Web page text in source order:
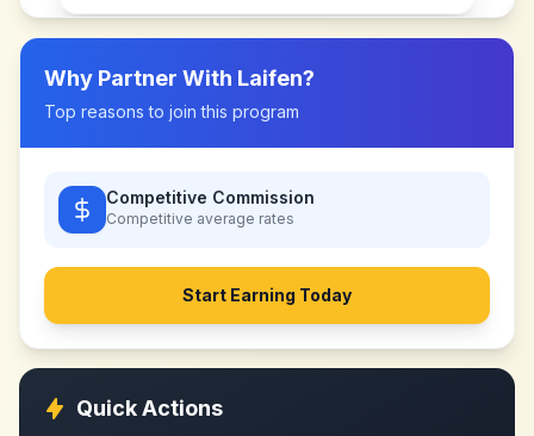
Why Partner With Laifen?
Top reasons to join this program
Competitive Commission
Competitive average rates
Start Earning Today
Quick Actions